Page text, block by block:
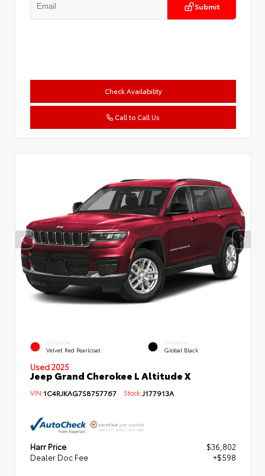
Submit
Check Availability
Call to Call Us
EXTERIOR
Velvet Red Pearlcoat
INTERIOR
Global Black
Used 2025
Jeep Grand Cherokee L Altitude X
VIN:1C4RJKAG7S8757767 Stock: J177913A
Harr Price
$36,802
Dealer Doc Fee
+$598